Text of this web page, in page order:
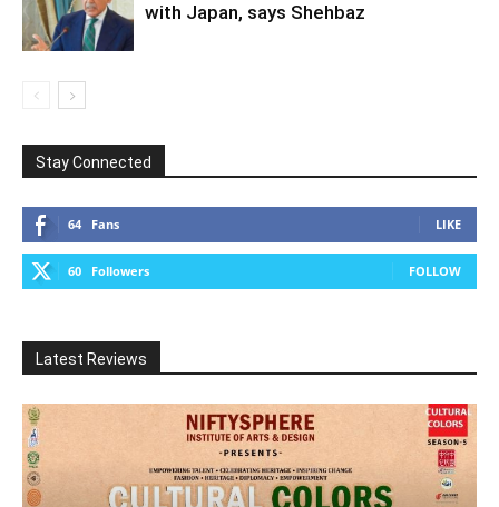
with Japan, says Shehbaz
Stay Connected
64 Fans LIKE
60 Followers FOLLOW
Latest Reviews